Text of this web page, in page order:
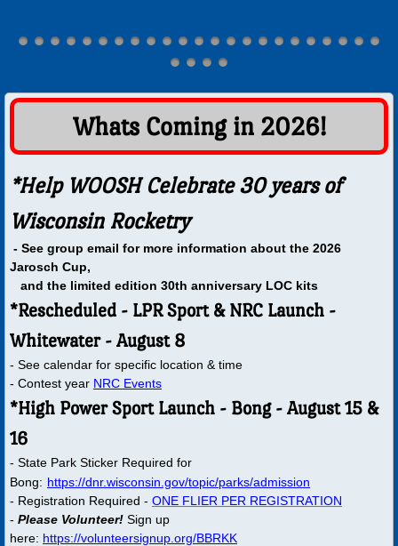
Wall Of Presidents
Maps
Bong Range Operation Information
Range Safety Officer
JZ Farm
Whitewater RC Field
Duerst Farm Information
Documents
ARC Resources
Financials
​​​Whats Coming in 2026!
*Help WOOSH Celebrate 30 years of
Wisconsin Rocketry
- See group email for more information about the 2026
Jarosch Cup,
and the limited edition 30th anniversary LOC kits
*Rescheduled - LPR Sport & NRC Launch -
Whitewater - August 8
- See calendar for specific location & time
- Contest year NRC Events
*High Power Sport Launch - Bong - August 15 &
16
- State Park Sticker Required for
Bong: https://dnr.wisconsin.gov/topic/parks/admission
- Registration Required - ONE FLIER PER REGISTRATION​
- Please Volunteer! Sign up
here: https://volunteersignup.org/BBRKK